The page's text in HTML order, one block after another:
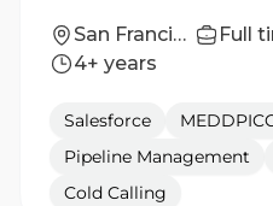
San Francisco, California, United States; Santa Cruz, California, United States Full
4+ years
Salesforce
Pipeline Management
Cold Calling